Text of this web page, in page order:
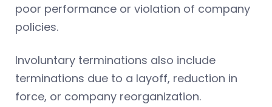
poor performance or violation of company
policies.
Involuntary terminations also include
terminations due to a layoff, reduction in
force, or company reorganization.